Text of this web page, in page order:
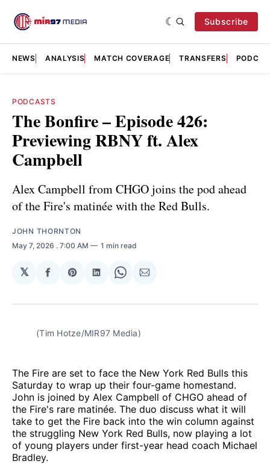
Subscribe
NEWS ANALYSIS MATCH COVERAGE TRANSFERS
PODCASTS
The Bonfire – Episode 426:
Previewing RBNY ft. Alex
Campbell
Alex Campbell from CHGO joins the pod ahead
of the Fire's matinée with the Red Bulls.
JOHN THORNTON
May 7, 2026 . 7:00 AM 1 min read
𝕏
Share
Facebook
Share
Pinterest
Share
LinkedIn
Share
WhatsApp
Share
Email
(Tim Hotze/MIR97 Media)
The Fire are set to face the New York Red Bulls this
Saturday to wrap up their four-game homestand.
John is joined by Alex Campbell of CHGO ahead of
the Fire's rare matinée. The duo discuss what it will
take to get the Fire back into the win column against
the struggling New York Red Bulls, now playing a lot
of young players under first-year head coach Michael
Bradley.